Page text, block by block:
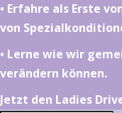
•⁠ ⁠⁠Erfahre als Erste
von
•⁠ ⁠⁠Lerne wie wir
verändern können.
Jetzt den Ladies